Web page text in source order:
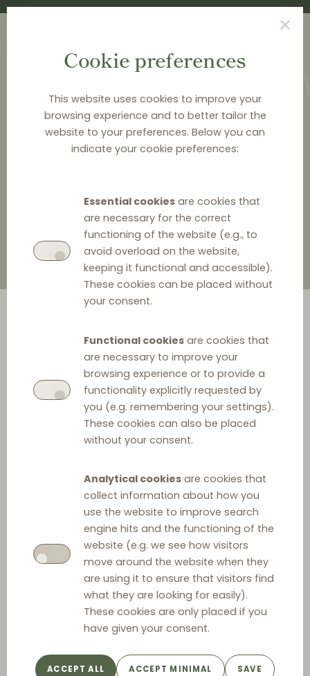
Cookie preferences
This website uses cookies to improve your
browsing experience and to better tailor the
website to your preferences. Below you can
indicate your cookie preferences:
Essential cookiesare cookies that
are necessary for the correct
functioning of the website (e.g., to
avoid overload on the website,
keeping it functional and accessible).
These cookies can be placed without
your consent.
Functional cookiesare cookies that
are necessary to improve your
browsing experience or to provide a
functionality explicitly requested by
you (e.g. remembering your settings).
These cookies can also be placed
without your consent.
Analytical cookiesare cookies that
collect information about how you
use the website to improve search
engine hits and the functioning of the
website (e.g. we see how visitors
move around the website when they
are using it to ensure that visitors find
what they are looking for easily).
These cookies are only placed if you
have given your consent.
ACCEPT ALL ACCEPT MINIMAL SAVE
PUBLICATIONS
cause problems